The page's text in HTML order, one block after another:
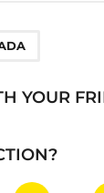
YOUR